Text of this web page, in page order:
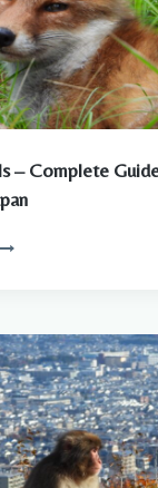
– Complete
JAPAN